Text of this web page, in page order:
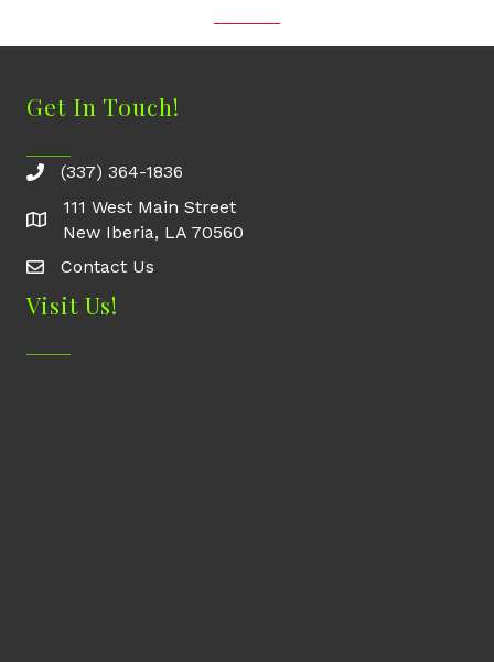
Get In Touch!
(337) 364-1836
111 West Main Street
New Iberia, LA 70560
Contact Us
Contact Us
Visit Us!